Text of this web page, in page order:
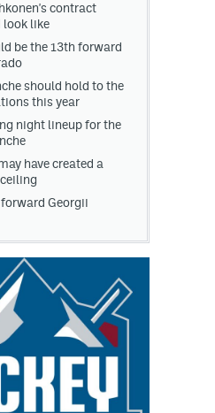
contract
look like
be the 13th forward
should hold to the
this year
night lineup for the
have created a
Georgii